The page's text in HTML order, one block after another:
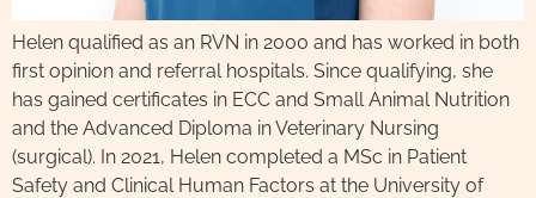
Helen qualified as an RVN in 2000 and has worked in both
first opinion and referral hospitals. Since qualifying, she
has gained certificates in ECC and Small Animal Nutrition
and the Advanced Diploma in Veterinary Nursing
(surgical). In 2021, Helen completed a MSc in Patient
Safety and Clinical Human Factors at the University of